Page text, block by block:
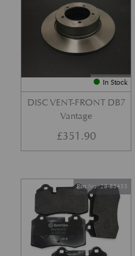
In Stock
DISC VENT-FRONT DB7
Vantage
£351.90
Part No. 28-85455